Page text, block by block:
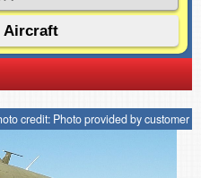
credit: Photo provided by customer